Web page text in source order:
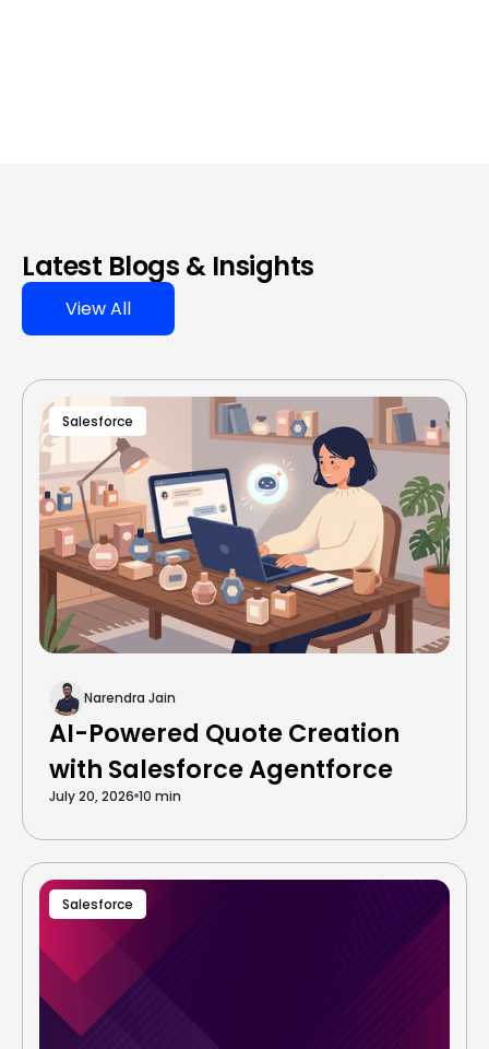
Latest Blogs & Insights
View All
Salesforce
Narendra Jain
AI-Powered Quote Creation
with Salesforce Agentforce
July 20, 2026 10 min
Salesforce